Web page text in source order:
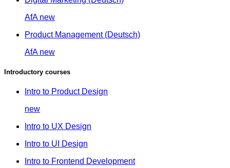
AfA new
Product Management (Deutsch)
AfA new
Introductory courses
Intro to Product Design
new
Intro to UX Design
Intro to UI Design
Intro to Frontend Development